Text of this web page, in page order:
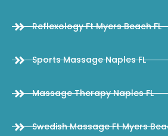
Reflexology Ft Myers Beach FL
Sports Massage Naples FL
Massage Therapy Naples FL
Swedish Massage Ft Myers